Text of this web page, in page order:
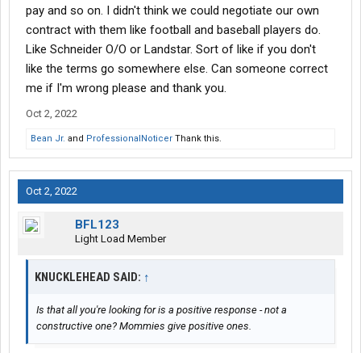
pay and so on. I didn't think we could negotiate our own
contract with them like football and baseball players do.
Like Schneider O/O or Landstar. Sort of like if you don't
like the terms go somewhere else. Can someone correct
me if I'm wrong please and thank you.
Oct 2, 2022
Bean Jr. and ProfessionalNoticer Thank this.
Oct 2, 2022
BFL123
Light Load Member
KNUCKLEHEAD SAID: ↑
Is that all you're looking for is a positive response - not a
constructive one? Mommies give positive ones.